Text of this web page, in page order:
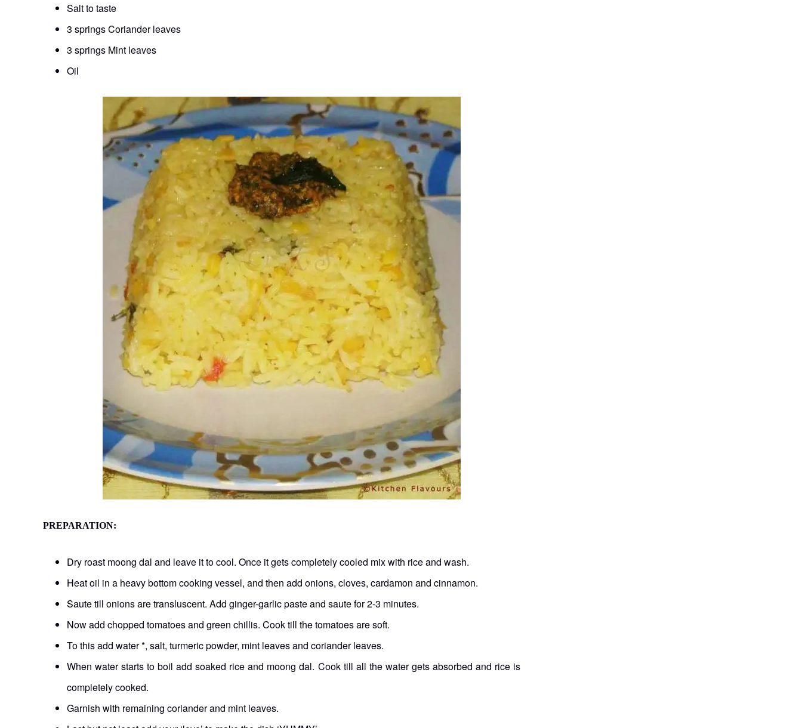
Salt to taste
3 springs Coriander leaves
3 springs Mint leaves
Oil
PREPARATION:
Dry roast moong dal and leave it to cool. Once it gets completely cooled mix with rice and wash.
Heat oil in a heavy bottom cooking vessel, and then add onions, cloves, cardamon and cinnamon.
Saute till onions are transluscent. Add ginger-garlic paste and saute for 2-3 minutes.
Now add chopped tomatoes and green chillis. Cook till the tomatoes are soft.
To this add water *, salt, turmeric powder, mint leaves and coriander leaves.
When water starts to boil add soaked rice and moong dal. Cook till all the water gets absorbed and rice is
completely cooked.
Garnish with remaining coriander and mint leaves.